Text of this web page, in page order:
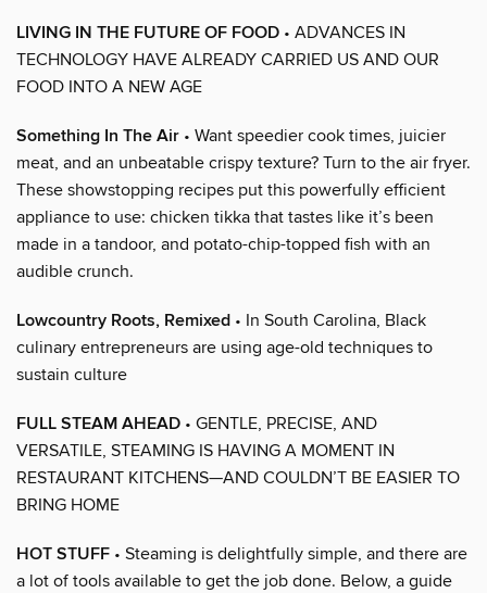
LIVING IN THE FUTURE OF FOOD • ADVANCES IN
TECHNOLOGY HAVE ALREADY CARRIED US AND OUR
FOOD INTO A NEW AGE
Something In The Air • Want speedier cook times, juicier
meat, and an unbeatable crispy texture? Turn to the air fryer.
These showstopping recipes put this powerfully efficient
appliance to use: chicken tikka that tastes like it’s been
made in a tandoor, and potato-chip-topped fish with an
audible crunch.
Lowcountry Roots, Remixed • In South Carolina, Black
culinary entrepreneurs are using age-old techniques to
sustain culture
FULL STEAM AHEAD • GENTLE, PRECISE, AND
VERSATILE, STEAMING IS HAVING A MOMENT IN
RESTAURANT KITCHENS—AND COULDN’T BE EASIER TO
BRING HOME
HOT STUFF • Steaming is delightfully simple, and there are
a lot of tools available to get the job done. Below, a guide